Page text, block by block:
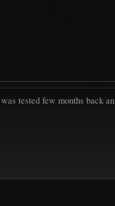
tested few months back